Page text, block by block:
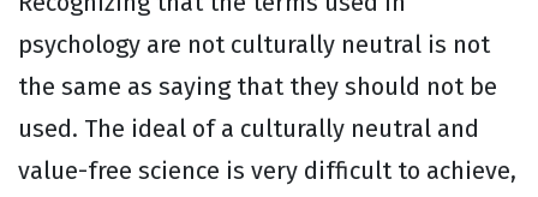
psychology are not culturally neutral is not
the same as saying that they should not be
used. The ideal of a culturally neutral and
value-free science is very difficult to achieve,